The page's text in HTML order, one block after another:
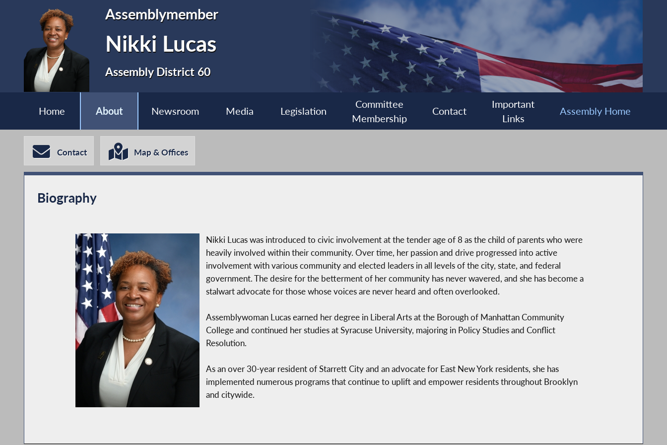
Assemblymember
Nikki Lucas
Assembly District 60
Home About Newsroom Media Legislation
Committee
Membership
Contact
Important
Links
Assembly Home
Contact Map & Offices
Biography
Nikki Lucas was introduced to civic involvement at the tender age of 8 as the child of parents who were
heavily involved within their community. Over time, her passion and drive progressed into active
involvement with various community and elected leaders in all levels of the city, state, and federal
government. The desire for the betterment of her community has never wavered, and she has become a
stalwart advocate for those whose voices are never heard and often overlooked.
Assemblywoman Lucas earned her degree in Liberal Arts at the Borough of Manhattan Community
College and continued her studies at Syracuse University, majoring in Policy Studies and Conflict
Resolution.
As an over 30-year resident of Starrett City and an advocate for East New York residents, she has
implemented numerous programs that continue to uplift and empower residents throughout Brooklyn
and citywide.